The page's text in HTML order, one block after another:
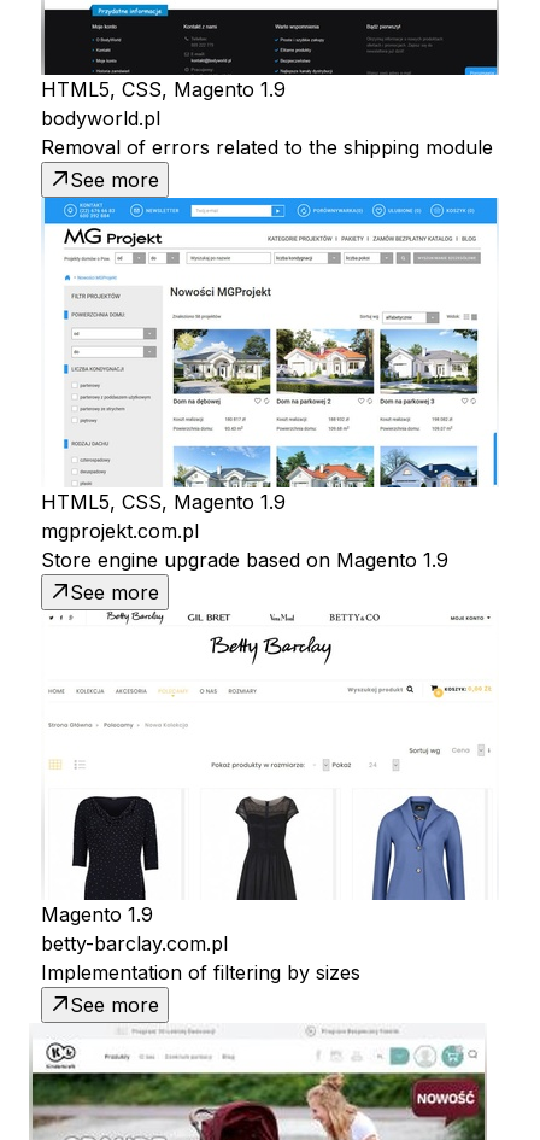
HTML5, CSS, Magento 1.9
bodyworld.pl
Removal of errors related to the shipping module
See more
HTML5, CSS, Magento 1.9
mgprojekt.com.pl
Store engine upgrade based on Magento 1.9
See more
Magento 1.9
betty-barclay.com.pl
Implementation of filtering by sizes
See more